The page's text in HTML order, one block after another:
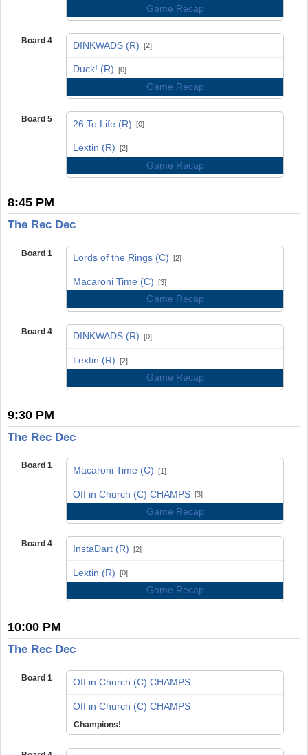
Game Recap
Board 4 DINKWADS (R) [2]
Duck! (R) [0]
Game Recap
Board 5 26 To Life (R) [0]
Lextin (R) [2]
Game Recap
8:45 PM
The Rec Dec
Board 1 Lords of the Rings (C) [2]
Macaroni Time (C) [3]
Game Recap
Board 4 DINKWADS (R) [0]
Lextin (R) [2]
Game Recap
9:30 PM
The Rec Dec
Board 1 Macaroni Time (C) [1]
Off in Church (C) CHAMPS [3]
Game Recap
Board 4 InstaDart (R) [2]
Lextin (R) [0]
Game Recap
10:00 PM
The Rec Dec
Board 1 Off in Church (C) CHAMPS
Off in Church (C) CHAMPS
Champions!